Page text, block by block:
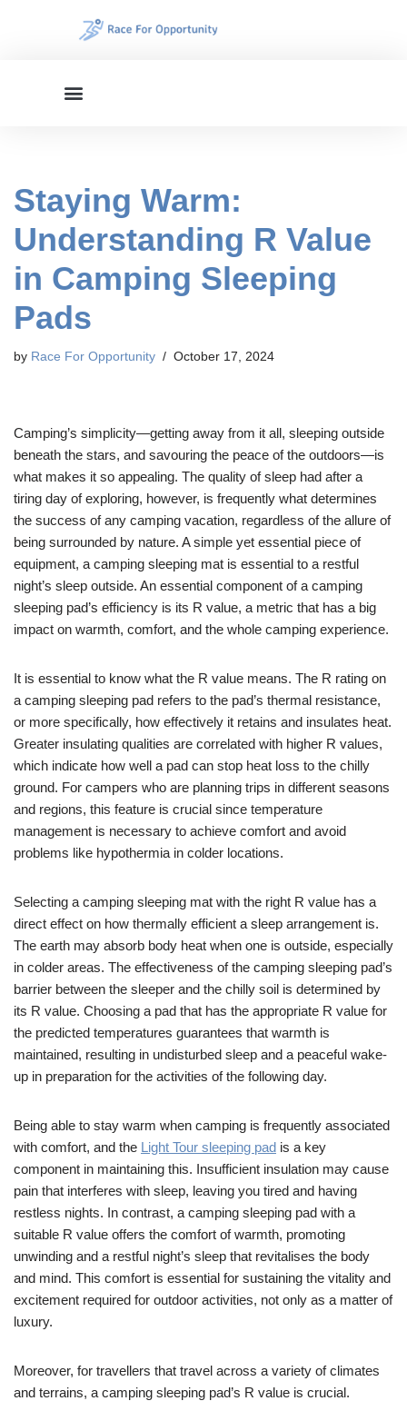
Staying Warm:
Understanding R Value
in Camping Sleeping
Pads
by Race For Opportunity October 17, 2024
Camping’s simplicity—getting away from it all, sleeping outside
beneath the stars, and savouring the peace of the outdoors—is
what makes it so appealing. The quality of sleep had after a
tiring day of exploring, however, is frequently what determines
the success of any camping vacation, regardless of the allure of
being surrounded by nature. A simple yet essential piece of
equipment, a camping sleeping mat is essential to a restful
night’s sleep outside. An essential component of a camping
sleeping pad’s efficiency is its R value, a metric that has a big
impact on warmth, comfort, and the whole camping experience.
It is essential to know what the R value means. The R rating on
a camping sleeping pad refers to the pad’s thermal resistance,
or more specifically, how effectively it retains and insulates heat.
Greater insulating qualities are correlated with higher R values,
which indicate how well a pad can stop heat loss to the chilly
ground. For campers who are planning trips in different seasons
and regions, this feature is crucial since temperature
management is necessary to achieve comfort and avoid
problems like hypothermia in colder locations.
Selecting a camping sleeping mat with the right R value has a
direct effect on how thermally efficient a sleep arrangement is.
The earth may absorb body heat when one is outside, especially
in colder areas. The effectiveness of the camping sleeping pad’s
barrier between the sleeper and the chilly soil is determined by
its R value. Choosing a pad that has the appropriate R value for
the predicted temperatures guarantees that warmth is
maintained, resulting in undisturbed sleep and a peaceful wake-
up in preparation for the activities of the following day.
Being able to stay warm when camping is frequently associated
with comfort, and the Light Tour sleeping pad is a key
component in maintaining this. Insufficient insulation may cause
pain that interferes with sleep, leaving you tired and having
restless nights. In contrast, a camping sleeping pad with a
suitable R value offers the comfort of warmth, promoting
unwinding and a restful night’s sleep that revitalises the body
and mind. This comfort is essential for sustaining the vitality and
excitement required for outdoor activities, not only as a matter of
luxury.
Moreover, for travellers that travel across a variety of climates
and terrains, a camping sleeping pad’s R value is crucial.